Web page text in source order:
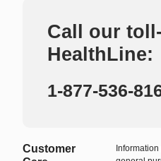
Call our
HealthLine:
1-877-536-
Customer